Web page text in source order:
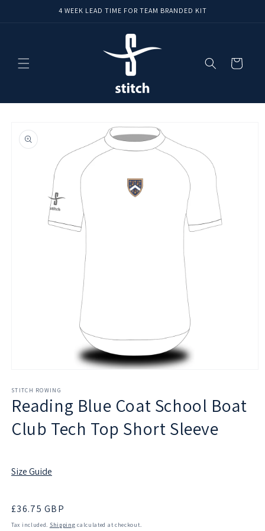
4 WEEK LEAD TIME FOR TEAM BRANDED KIT
Cart
product
information
1
in
modal
STITCH ROWING
Reading Blue Coat School Boat
Club Tech Top Short Sleeve
Size Guide
Regular
price
£36.75 GBP
Tax included. Shipping calculated at checkout.